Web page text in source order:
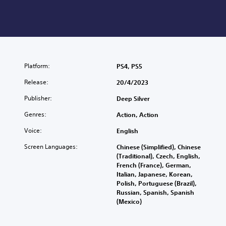
Platform: PS4, PS5
Release: 20/4/2023
Publisher: Deep Silver
Genres: Action, Action
Voice: English
Screen Languages:
Chinese (Simplified), Chinese
(Traditional), Czech, English,
French (France), German,
Italian, Japanese, Korean,
Polish, Portuguese (Brazil),
Russian, Spanish, Spanish
(Mexico)